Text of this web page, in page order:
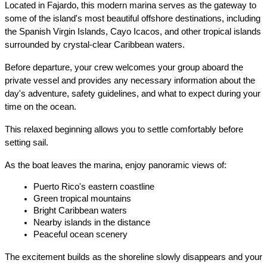
Located in Fajardo, this modern marina serves as the gateway to
some of the island's most beautiful offshore destinations, including
the Spanish Virgin Islands, Cayo Icacos, and other tropical islands
surrounded by crystal-clear Caribbean waters.
Before departure, your crew welcomes your group aboard the
private vessel and provides any necessary information about the
day's adventure, safety guidelines, and what to expect during your
time on the ocean.
This relaxed beginning allows you to settle comfortably before
setting sail.
As the boat leaves the marina, enjoy panoramic views of:
Puerto Rico's eastern coastline
Green tropical mountains
Bright Caribbean waters
Nearby islands in the distance
Peaceful ocean scenery
The excitement builds as the shoreline slowly disappears and your